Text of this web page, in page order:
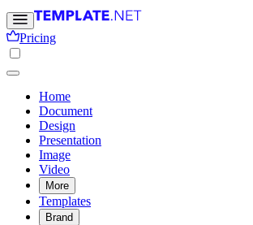
Pricing
Home
Document
Design
Presentation
Image
Video
More
Templates
Brand